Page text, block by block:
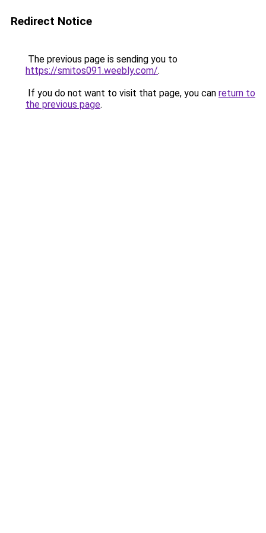
Redirect Notice
The previous page is sending you to
https://smitos091.weebly.com/.
If you do not want to visit that page, you can return to
the previous page.